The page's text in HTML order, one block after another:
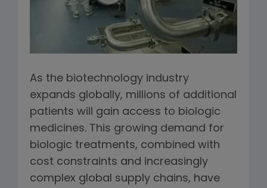
As the biotechnology industry
expands globally, millions of additional
patients will gain access to biologic
medicines. This growing demand for
biologic treatments, combined with
cost constraints and increasingly
complex global supply chains, have